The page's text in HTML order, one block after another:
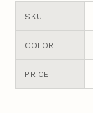
SKU
COLOR
PRICE